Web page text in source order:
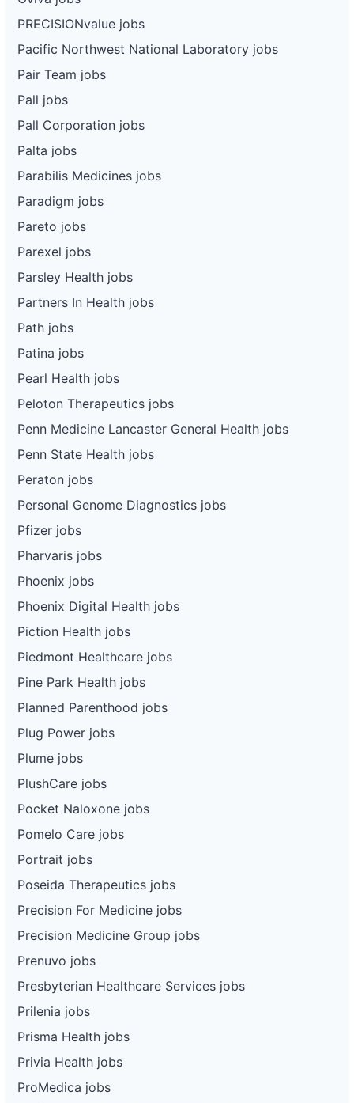
PRECISIONvalue jobs
Pacific Northwest National Laboratory jobs
Pair Team jobs
Pall jobs
Pall Corporation jobs
Palta jobs
Parabilis Medicines jobs
Paradigm jobs
Pareto jobs
Parexel jobs
Parsley Health jobs
Partners In Health jobs
Path jobs
Patina jobs
Pearl Health jobs
Peloton Therapeutics jobs
Penn Medicine Lancaster General Health jobs
Penn State Health jobs
Peraton jobs
Personal Genome Diagnostics jobs
Pfizer jobs
Pharvaris jobs
Phoenix jobs
Phoenix Digital Health jobs
Piction Health jobs
Piedmont Healthcare jobs
Pine Park Health jobs
Planned Parenthood jobs
Plug Power jobs
Plume jobs
PlushCare jobs
Pocket Naloxone jobs
Pomelo Care jobs
Portrait jobs
Poseida Therapeutics jobs
Precision For Medicine jobs
Precision Medicine Group jobs
Prenuvo jobs
Presbyterian Healthcare Services jobs
Prilenia jobs
Prisma Health jobs
Privia Health jobs
ProMedica jobs